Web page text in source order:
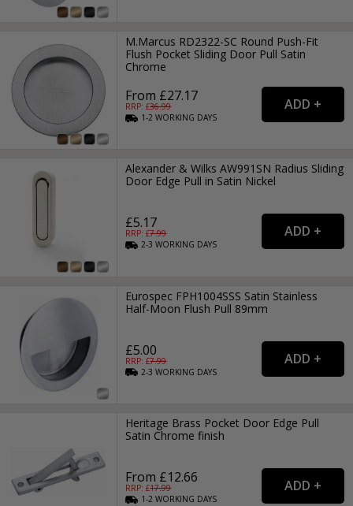
M.Marcus RD2322-SC Round Push-Fit
Flush Pocket Sliding Door Pull Satin
Chrome
From £27.17
RRP: £36.99
1-2WORKING DAYS
Alexander & Wilks AW991SN Radius Sliding
Door Edge Pull in Satin Nickel
£5.17
RRP: £7.99
2-3WORKING DAYS
Eurospec FPH1004SSS Satin Stainless
Half-Moon Flush Pull 89mm
£5.00
RRP: £7.99
2-3WORKING DAYS
Heritage Brass Pocket Door Edge Pull
Satin Chrome finish
From £12.66
RRP: £17.99
1-2WORKING DAYS